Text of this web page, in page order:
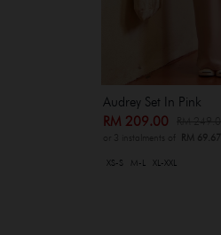
Audrey Set In Pink
RM 209.00
or 3 instalments of RM 69.67
XS-S M-L XL-XXL